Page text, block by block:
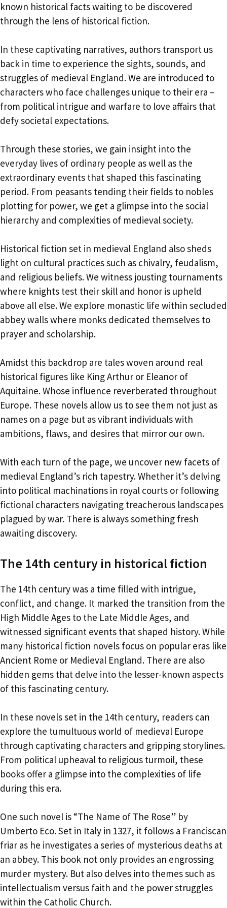
known historical facts waiting to be discovered
through the lens of historical fiction.
In these captivating narratives, authors transport us
back in time to experience the sights, sounds, and
struggles of medieval England. We are introduced to
characters who face challenges unique to their era –
from political intrigue and warfare to love affairs that
defy societal expectations.
Through these stories, we gain insight into the
everyday lives of ordinary people as well as the
extraordinary events that shaped this fascinating
period. From peasants tending their fields to nobles
plotting for power, we get a glimpse into the social
hierarchy and complexities of medieval society.
Historical fiction set in medieval England also sheds
light on cultural practices such as chivalry, feudalism,
and religious beliefs. We witness jousting tournaments
where knights test their skill and honor is upheld
above all else. We explore monastic life within secluded
abbey walls where monks dedicated themselves to
prayer and scholarship.
Amidst this backdrop are tales woven around real
historical figures like King Arthur or Eleanor of
Aquitaine. Whose influence reverberated throughout
Europe. These novels allow us to see them not just as
names on a page but as vibrant individuals with
ambitions, flaws, and desires that mirror our own.
With each turn of the page, we uncover new facets of
medieval England’s rich tapestry. Whether it’s delving
into political machinations in royal courts or following
fictional characters navigating treacherous landscapes
plagued by war. There is always something fresh
awaiting discovery.
The 14th century in historical fiction
The 14th century was a time filled with intrigue,
conflict, and change. It marked the transition from the
High Middle Ages to the Late Middle Ages, and
witnessed significant events that shaped history. While
many historical fiction novels focus on popular eras like
Ancient Rome or Medieval England. There are also
hidden gems that delve into the lesser-known aspects
of this fascinating century.
In these novels set in the 14th century, readers can
explore the tumultuous world of medieval Europe
through captivating characters and gripping storylines.
From political upheaval to religious turmoil, these
books offer a glimpse into the complexities of life
during this era.
One such novel is “The Name of The Rose” by
Umberto Eco. Set in Italy in 1327, it follows a Franciscan
friar as he investigates a series of mysterious deaths at
an abbey. This book not only provides an engrossing
murder mystery. But also delves into themes such as
intellectualism versus faith and the power struggles
within the Catholic Church.